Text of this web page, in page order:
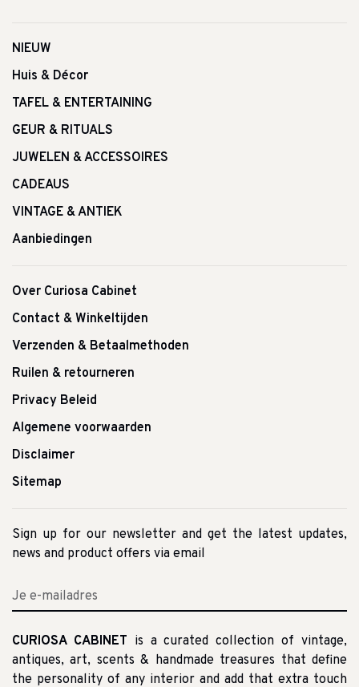
NIEUW
Huis & Décor
TAFEL & ENTERTAINING
GEUR & RITUALS
JUWELEN & ACCESSOIRES
CADEAUS
VINTAGE & ANTIEK
Aanbiedingen
Over Curiosa Cabinet
Contact & Winkeltijden
Verzenden & Betaalmethoden
Ruilen & retourneren
Privacy Beleid
Algemene voorwaarden
Disclaimer
Sitemap
Sign up for our newsletter and get the latest updates,
news and product offers via email
CURIOSA CABINET is a curated collection of vintage,
antiques, art, scents & handmade treasures that define
the personality of any interior and add that extra touch